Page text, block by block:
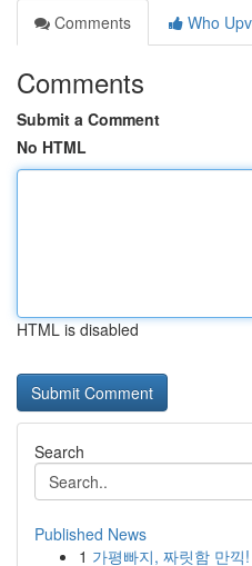
Comments
Who
Comments
Submit a Comment
No HTML
HTML is disabled
Search
Published News
1 가평빠지, 짜릿함 만끽